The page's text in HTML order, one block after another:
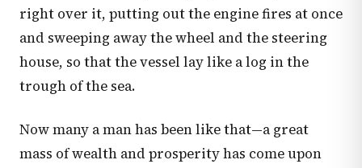
right over it, putting out the engine fires at once
and sweeping away the wheel and the steering
house, so that the vessel lay like a log in the
trough of the sea.
Now many a man has been like that—a great
mass of wealth and prosperity has come upon